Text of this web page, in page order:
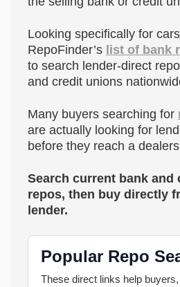
Looking specifically for
RepoFinder’s list of bank
to search lender-direct
and credit unions
Many buyers searching for
are actually looking for
before they reach a
Search current bank and
repos, then buy directly
lender.
Popular Repo
These direct links help